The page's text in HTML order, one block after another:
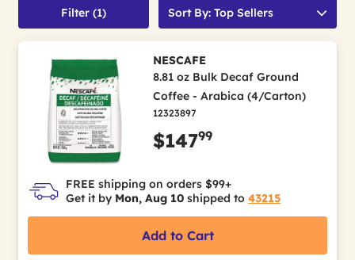
Filter (1) Sort By: Top Sellers
NESCAFE
8.81 oz Bulk Decaf Ground
Coffee - Arabica (4/Carton)
12323897
$14799
FREE shipping on orders $99+
Get it by Mon, Aug 10 shipped to 43215
Add to Cart